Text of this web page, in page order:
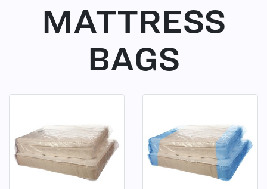
MATTRESS
BAGS